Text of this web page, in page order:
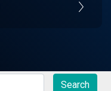
Search